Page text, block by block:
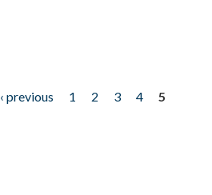
‹ previous 1 2 3 4
5